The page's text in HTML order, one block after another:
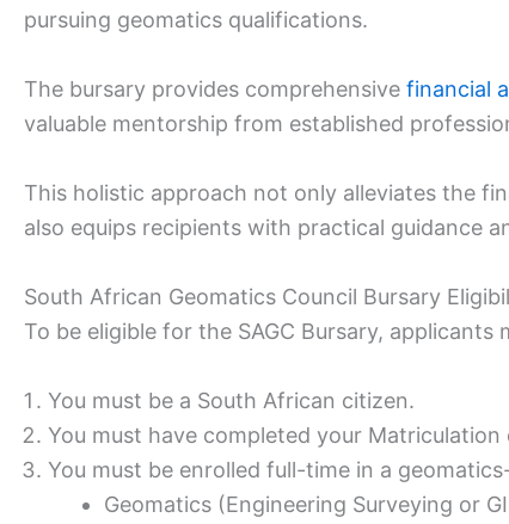
pursuing geomatics qualifications.
The bursary provides comprehensive financial
valuable mentorship from established
This holistic approach not only alleviates the
also equips recipients with practical guidance
South African Geomatics Council Bursary
To be eligible for the SAGC Bursary,
You must be a South African citizen.
You must have completed your
You must be enrolled full-time in a
Geomatics (Engineering Surveying or